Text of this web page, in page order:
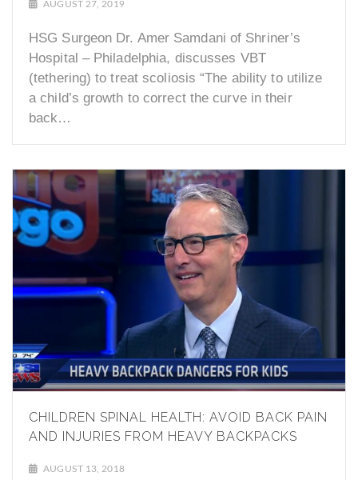
AUGUST 27, 2019
HSG Surgeon Dr. Amer Samdani of Shriner’s
Hospital – Philadelphia, discusses VBT
(tethering) to treat scoliosis “The ability to utilize
a child’s growth to correct the curve in their
back…
CHILDREN SPINAL HEALTH: AVOID BACK PAIN
AND INJURIES FROM HEAVY BACKPACKS
AUGUST 13, 2018